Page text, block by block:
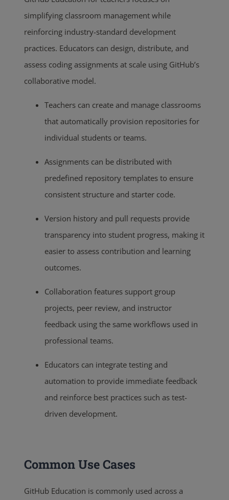
simplifying classroom management while
reinforcing industry-standard development
practices. Educators can design, distribute, and
assess coding assignments at scale using GitHub’s
collaborative model.
Teachers can create and manage classrooms
that automatically provision repositories for
individual students or teams.
Assignments can be distributed with
predefined repository templates to ensure
consistent structure and starter code.
Version history and pull requests provide
transparency into student progress, making it
easier to assess contribution and learning
outcomes.
Collaboration features support group
projects, peer review, and instructor
feedback using the same workflows used in
professional teams.
Educators can integrate testing and
automation to provide immediate feedback
and reinforce best practices such as test-
driven development.
Common Use Cases
GitHub Education is commonly used across a